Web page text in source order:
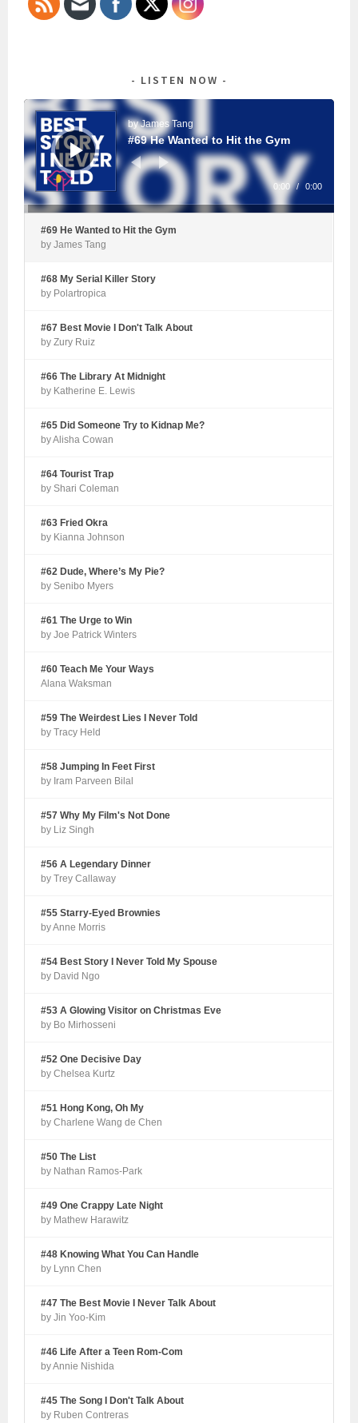
LISTEN NOW
Audio
Player
by James Tang
#69 He Wanted to Hit the Gym
0:00 / 0:00
#69 He Wanted to Hit the Gym
by James Tang
#68 My Serial Killer Story
by Polartropica
#67 Best Movie I Don't Talk About
by Zury Ruiz
#66 The Library At Midnight
by Katherine E. Lewis
#65 Did Someone Try to Kidnap Me?
by Alisha Cowan
#64 Tourist Trap
by Shari Coleman
#63 Fried Okra
by Kianna Johnson
#62 Dude, Where’s My Pie?
by Senibo Myers
#61 The Urge to Win
by Joe Patrick Winters
#60 Teach Me Your Ways
Alana Waksman
#59 The Weirdest Lies I Never Told
by Tracy Held
#58 Jumping In Feet First
by Iram Parveen Bilal
#57 Why My Film's Not Done
by Liz Singh
#56 A Legendary Dinner
by Trey Callaway
#55 Starry-Eyed Brownies
by Anne Morris
#54 Best Story I Never Told My Spouse
by David Ngo
#53 A Glowing Visitor on Christmas Eve
by Bo Mirhosseni
#52 One Decisive Day
by Chelsea Kurtz
#51 Hong Kong, Oh My
by Charlene Wang de Chen
#50 The List
by Nathan Ramos-Park
#49 One Crappy Late Night
by Mathew Harawitz
#48 Knowing What You Can Handle
by Lynn Chen
#47 The Best Movie I Never Talk About
by Jin Yoo-Kim
#46 Life After a Teen Rom-Com
by Annie Nishida
#45 The Song I Don't Talk About
by Ruben Contreras